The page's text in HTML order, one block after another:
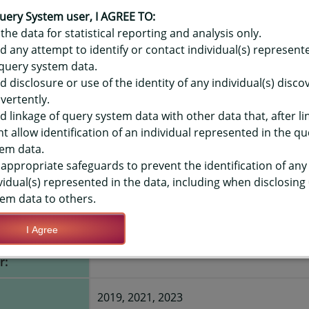
ILLEGAL DRUG, EVER,
Save Query Definition Apply Query Definition
to inject any
Yes
2019, 2021, 2023
System user, I AGREE TO:
data for statistical reporting and analysis only.
any attempt to identify or contact individual(s)
system data.
disclosure or use of the identity of any individual(s)
linkage of query system data with other data that, after
allow identification of an individual represented in the
data.
appropriate safeguards to prevent the identification of any
represented in the data, including when disclosing
data to others.
I Agree